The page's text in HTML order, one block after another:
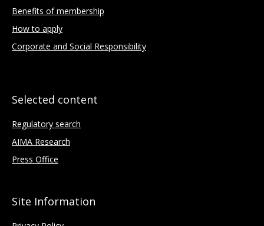
Benefits of membership
How to apply
Corporate and Social Responsibility
Selected content
Regulatory search
AIMA Research
Press Office
Site Information